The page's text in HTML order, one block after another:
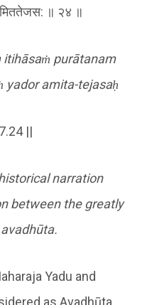
॥ २४ ॥
itihāsaṁ purātanam
yador amita-tejasaḥ
||
narration
between the greatly
Yadu and
as Avadhūta